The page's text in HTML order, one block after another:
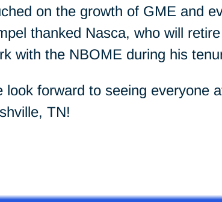
on the growth of GME and
thanked Nasca, who will
with the NBOME during his
look forward to seeing everyone
TN!